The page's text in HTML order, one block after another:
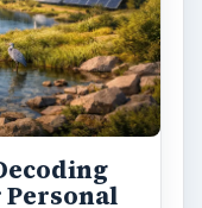
Personal